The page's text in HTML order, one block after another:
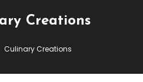
Creations
Culinary Creations